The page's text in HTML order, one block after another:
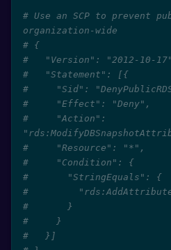
# Use an SCP to prevent
organization-wide
# {
#   "Version": "2012-10-
#   "Statement": [{
#     "Sid":
#     "Effect": "Deny",
#     "Action":
#     "Resource": "*",
#     "Condition": {
#       "StringEquals": {
#
#       }
#     }
#   }]